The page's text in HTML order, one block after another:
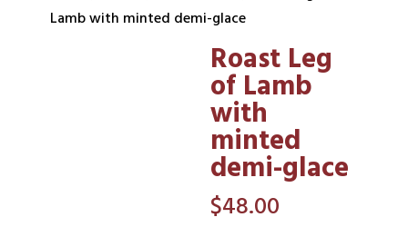
Lamb with minted demi-glace
Roast Leg
of Lamb
with
minted
demi-glace
$48.00